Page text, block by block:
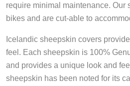
require minimal maintenance. Our
bikes and are cut-able to
Icelandic sheepskin covers
feel. Each sheepskin is 100%
and provides a unique look and
sheepskin has been noted for its